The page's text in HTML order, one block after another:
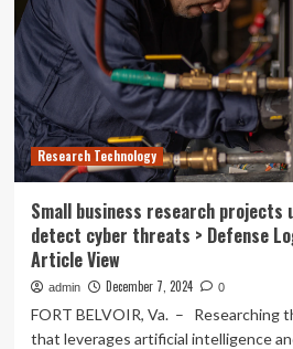
for
small
businesses
in
research,
tech
development
Research Technology
Small business research projects
detect cyber threats > Defense
Article View
admin December 7, 2024 0
FORT BELVOIR, Va. – Researching
that leverages artificial intelligence